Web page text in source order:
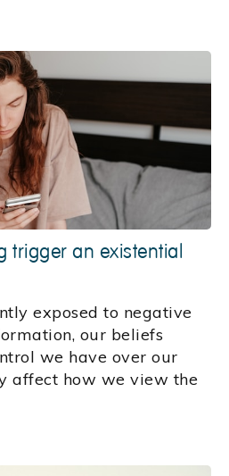
trigger an existential
exposed to negative
our beliefs
we have over our
affect how we view the